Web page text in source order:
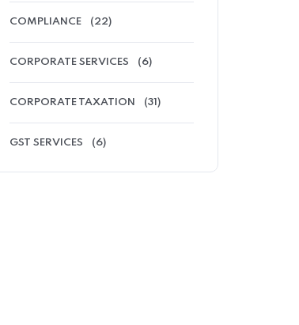
COMPLIANCE (22)
CORPORATE SERVICES (6)
CORPORATE TAXATION (31)
GST SERVICES (6)